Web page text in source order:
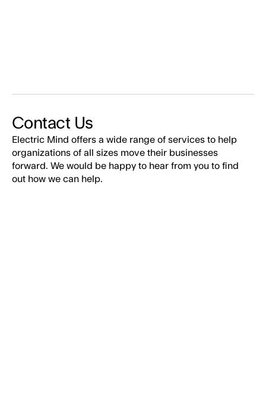
Contact Us
Electric Mind offers a wide range of services to help
organizations of all sizes move their businesses
forward. We would be happy to hear from you to find
out how we can help.